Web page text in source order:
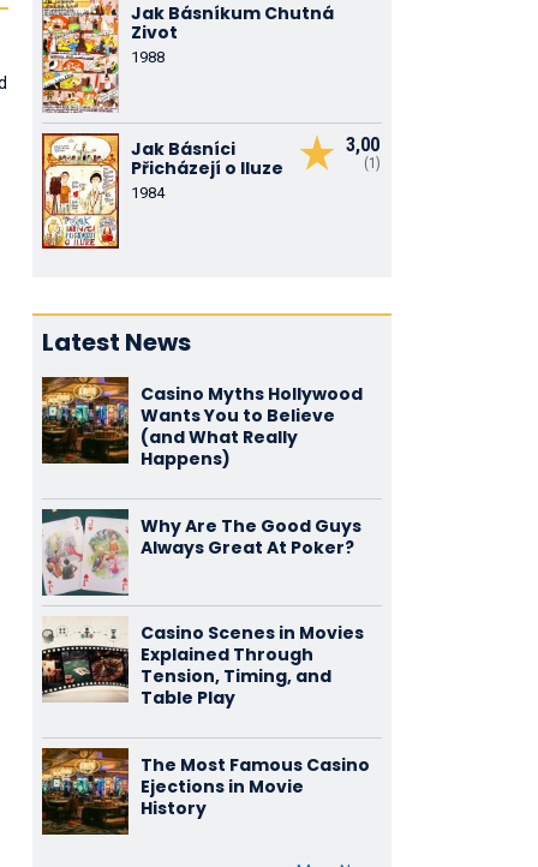
Jak Básníkum Chutná
Zivot
1988
3,00
(1)
Jak Básníci
Přicházejí o Iluze
1984
Latest News
Casino Myths Hollywood
Wants You to Believe
(and What Really
Happens)
Why Are The Good Guys
Always Great At Poker?
Casino Scenes in Movies
Explained Through
Tension, Timing, and
Table Play
The Most Famous Casino
Ejections in Movie
History